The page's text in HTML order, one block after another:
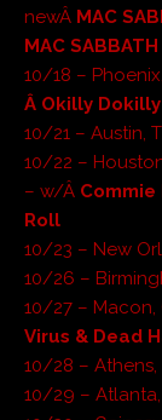
newÂ MAC
MAC
10/18 –
Â Okilly
10/21 – Austin,
10/22 –
– w/Â
Roll
10/23 – New
10/26 –
10/27 –
Virus & Dead
10/28 – Athens,
10/29 –